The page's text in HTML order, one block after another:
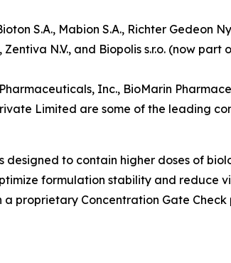
S.A., Mabion S.A., Richter Gedeon
N.V., and Biopolis s.r.o. (now
Inc., BioMarin
Limited are some of the leading
to contain higher doses of
formulation stability and reduce
proprietary Concentration Gate